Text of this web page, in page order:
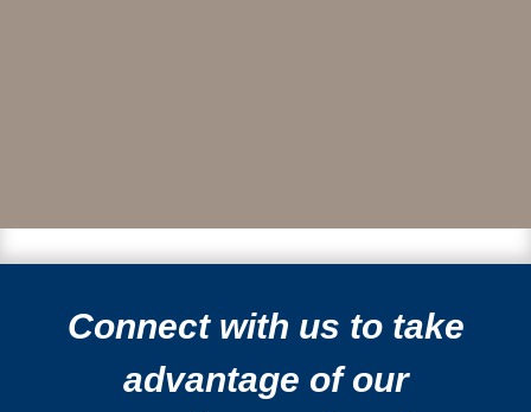
Connect with us to take
advantage of our